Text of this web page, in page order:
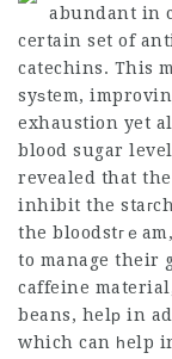
abundant in
certain set of
catechins. This
syѕtem,
exhaustion yet
blood sugar
revealed that
inhibit the
the bloodstгｅ
to manage their
caffeine
beans, helр in
which can һelp